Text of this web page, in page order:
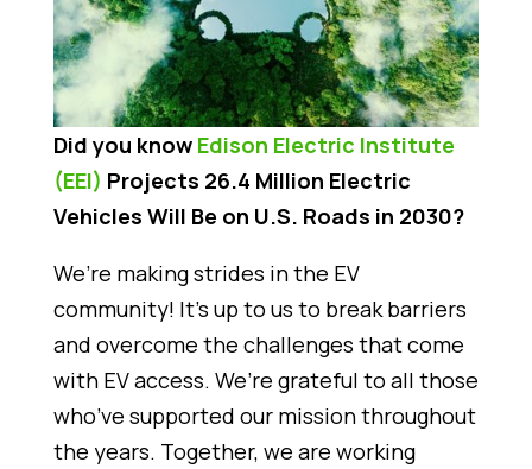
Did you know Edison Electric Institute
(EEI) Projects 26.4 Million Electric
Vehicles Will Be on U.S. Roads in 2030?
We’re making strides in the EV
community! It’s up to us to break barriers
and overcome the challenges that come
with EV access. We’re grateful to all those
who’ve supported our mission throughout
the years. Together, we are working